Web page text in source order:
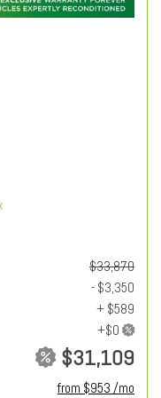
$33,870
- $3,350
+ $589
$31,109
from $953 /mo